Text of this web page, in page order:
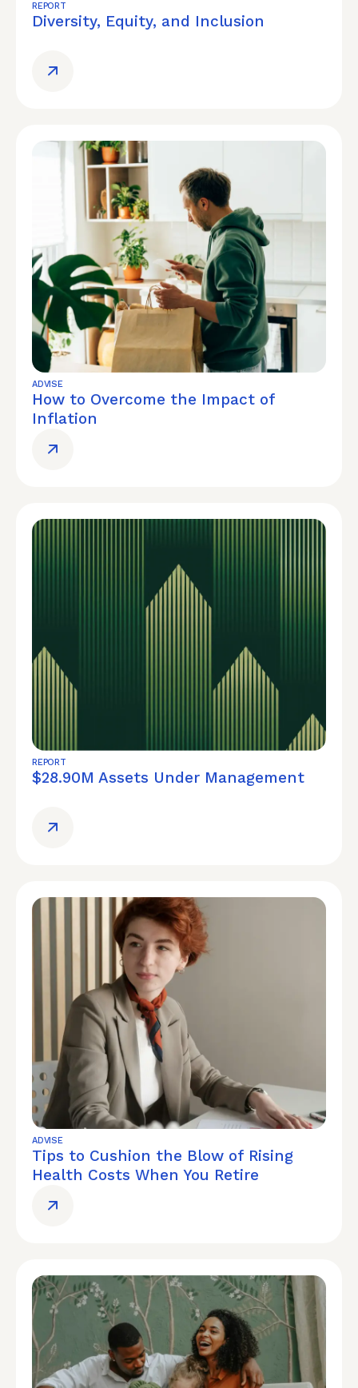
REPORT
Diversity, Equity, and Inclusion
ADVISE
How to Overcome the Impact of
Inflation
REPORT
$28.90M Assets Under Management
ADVISE
Tips to Cushion the Blow of Rising
Health Costs When You Retire